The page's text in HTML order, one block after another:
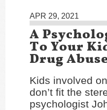
APR 29, 2021
A
To Your
Drug
Kids involved
don’t fit the
psychologist